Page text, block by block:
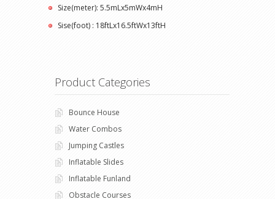
Size(meter): 5.5mLx5mWx4mH
Sise(foot) : 18ftLx16.5ftWx13ftH
Product Categories
Bounce House
Water Combos
Jumping Castles
Inflatable Slides
Inflatable Funland
Obstacle Courses